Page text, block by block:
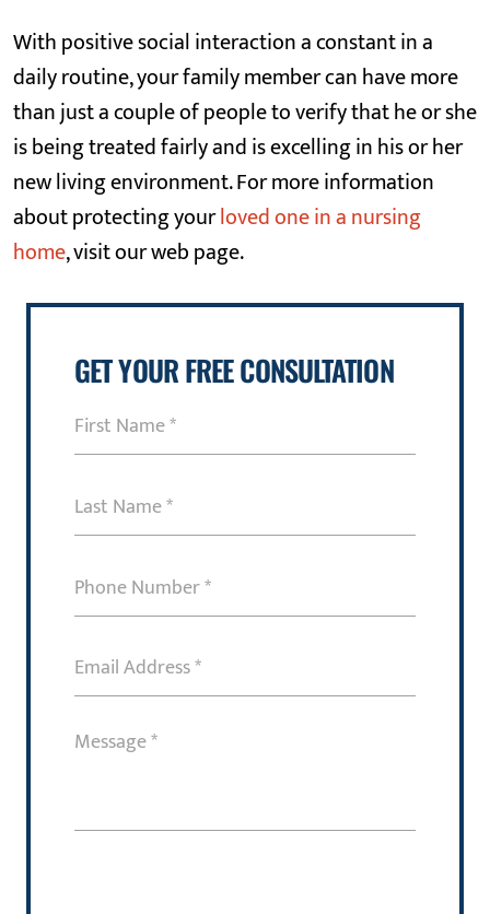
With positive social interaction a constant in a
daily routine, your family member can have more
than just a couple of people to verify that he or she
is being treated fairly and is excelling in his or her
new living environment. For more information
about protecting yourloved one in a nursing
home, visit our web page.
GET YOUR FREE CONSULTATION
First
Name
Last
Name
Phone
Number
Email
Address
Message(Required)